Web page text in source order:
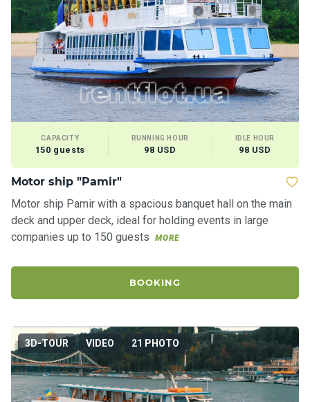
CAPACITY
150 guests
RUNNING HOUR
98 USD
IDLE HOUR
98 USD
Motor ship "Pamir"
Motor ship Pamir with a spacious banquet hall on the main
deck and upper deck, ideal for holding events in large
companies up to 150 guests
MORE
BOOKING
3D-TOUR VIDEO 21 PHOTO